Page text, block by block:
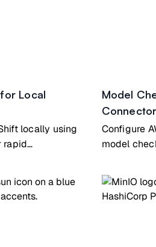
Local
locally using
rapid
Model
Configure
model